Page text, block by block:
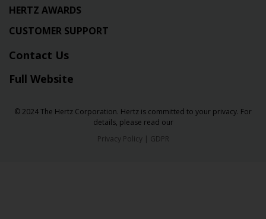
HERTZ AWARDS
CUSTOMER SUPPORT
Contact Us
Full Website
© 2024 The Hertz Corporation. Hertz is committed to your privacy. For
details, please read our
Privacy Policy| GDPR